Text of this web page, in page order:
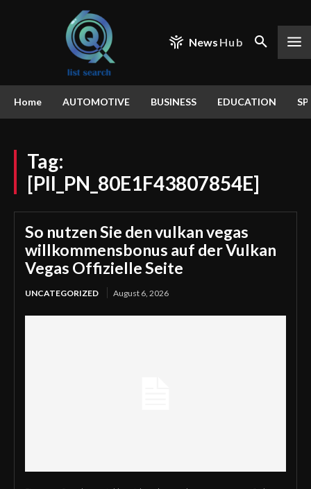
News Hub
Home AUTOMOTIVE BUSINESS EDUCATION
Tag:
[PII_PN_80E1F43807854E]
So nutzen Sie den vulkan vegas
willkommensbonus auf der Vulkan
Vegas Offizielle Seite
UNCATEGORIZED August 6, 2026